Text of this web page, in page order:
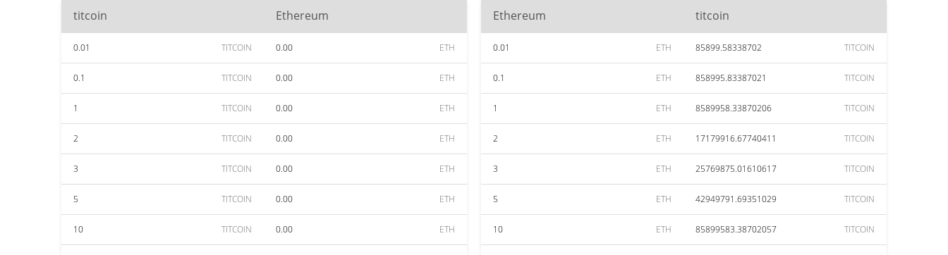
titcoin
Ethereum
0.01 TITCOIN 0.00 ETH
0.1 TITCOIN 0.00 ETH
1 TITCOIN 0.00 ETH
2 TITCOIN 0.00 ETH
3 TITCOIN 0.00 ETH
5 TITCOIN 0.00 ETH
10 TITCOIN 0.00 ETH
Ethereum titcoin
0.01 ETH 85899.58338702 TITCOIN
0.1 ETH 858995.83387021 TITCOIN
1 ETH 8589958.33870206 TITCOIN
2 ETH 17179916.67740411 TITCOIN
3 ETH 25769875.01610617 TITCOIN
5 ETH 42949791.69351029 TITCOIN
10 ETH 85899583.38702057 TITCOIN